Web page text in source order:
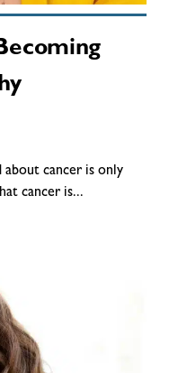
cancer is only
cancer is...